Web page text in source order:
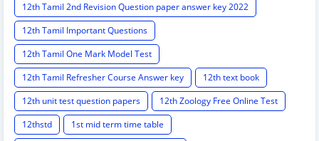
12th Tamil 2nd Revision Question paper answer key 2022
12th Tamil Important Questions
12th Tamil One Mark Model Test
12th Tamil Refresher Course Answer key
12th text book
12th unit test question papers
12th Zoology Free Online Test
12thstd
1st mid term time table